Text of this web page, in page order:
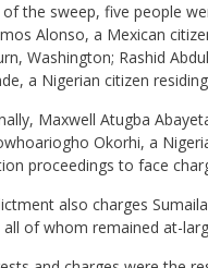
the sweep, five people
Alonso, a Mexican
Washington; Rashid
a Nigerian citizen
Maxwell Atugba
Okorhi, a
proceedings to face
also charges
all of whom remained at-